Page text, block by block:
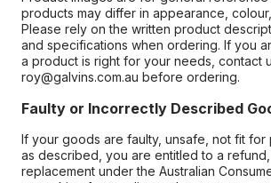
products may differ in appearance,
Please rely on the written product
and specifications when ordering. If you
a product is right for your needs, contact
roy@galvins.com.au before ordering.
Faulty or Incorrectly Described
If your goods are faulty, unsafe, not fit for
as described, you are entitled to a
replacement under the Australian